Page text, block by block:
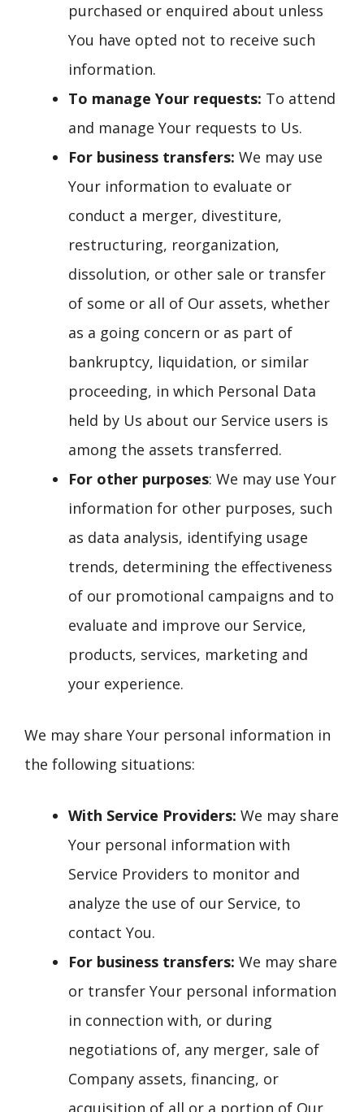
purchased or enquired about unless
You have opted not to receive such
information.
To manage Your requests: To attend
and manage Your requests to Us.
For business transfers: We may use
Your information to evaluate or
conduct a merger, divestiture,
restructuring, reorganization,
dissolution, or other sale or transfer
of some or all of Our assets, whether
as a going concern or as part of
bankruptcy, liquidation, or similar
proceeding, in which Personal Data
held by Us about our Service users is
among the assets transferred.
For other purposes: We may use Your
information for other purposes, such
as data analysis, identifying usage
trends, determining the effectiveness
of our promotional campaigns and to
evaluate and improve our Service,
products, services, marketing and
your experience.
We may share Your personal information in
the following situations:
With Service Providers: We may share
Your personal information with
Service Providers to monitor and
analyze the use of our Service, to
contact You.
For business transfers: We may share
or transfer Your personal information
in connection with, or during
negotiations of, any merger, sale of
Company assets, financing, or
acquisition of all or a portion of Our